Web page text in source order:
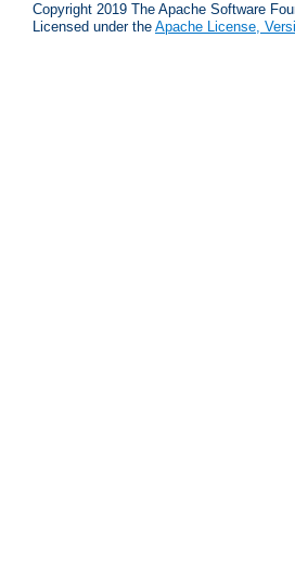
Copyright 2019 The Apache Software
Licensed under the Apache License,